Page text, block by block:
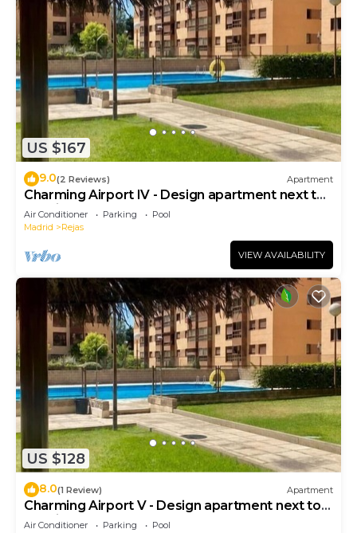
US $167
9.0(2 Reviews) Apartment
Charming Airport IV - Design apartment next to
the airport
Air Conditioner Parking
Pool
Madrid
Rejas
VIEW AVAILABILITY
US $128
8.0(1 Review) Apartment
Charming Airport V - Design apartment next to
the airport
Air Conditioner Parking
Pool